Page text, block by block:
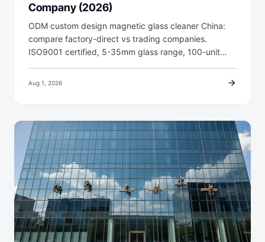
Company (2026)
ODM custom design magnetic glass cleaner China:
compare factory-direct vs trading companies.
ISO9001 certified, 5-35mm glass range, 100-unit…
Aug 1, 2026 arrow_forward